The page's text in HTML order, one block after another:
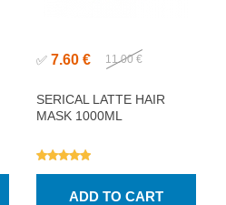
✅ 7.60 € 11.00 €
SERICAL LATTE HAIR
MASK 1000ML